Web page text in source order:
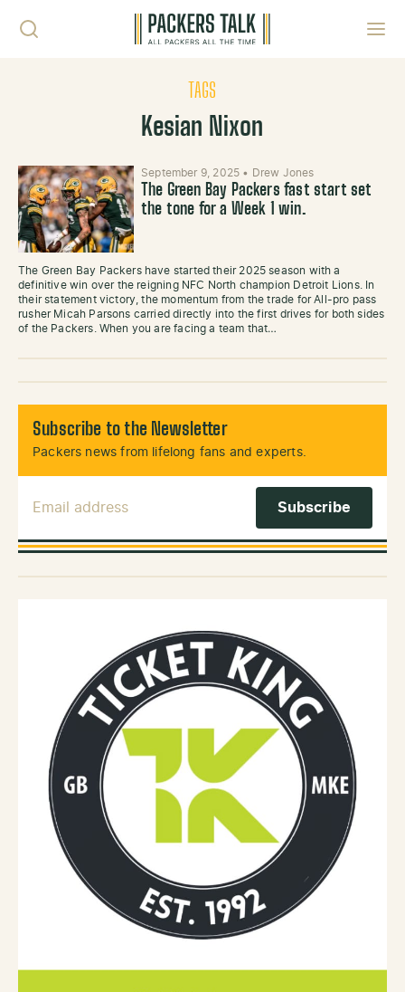
TAGS
Kesian Nixon
September 9, 2025 • Drew Jones
The Green Bay Packers fast start set
the tone for a Week 1 win.
The Green Bay Packers have started their 2025 season with a
definitive win over the reigning NFC North champion Detroit Lions. In
their statement victory, the momentum from the trade for All-pro pass
rusher Micah Parsons carried directly into the first drives for both sides
of the Packers. When you are facing a team that…
Subscribe to the Newsletter
Packers news from lifelong fans and experts.